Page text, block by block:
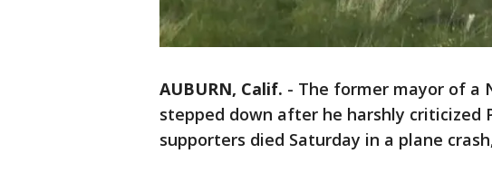
AUBURN, Calif. - The former mayor of a
stepped down after he harshly criticized
supporters died Saturday in a plane